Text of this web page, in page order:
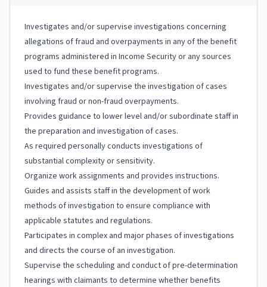
Investigates and/or supervise investigations concerning
allegations of fraud and overpayments in any of the benefit
programs administered in Income Security or any sources
used to fund these benefit programs.
Investigates and/or supervise the investigation of cases
involving fraud or non-fraud overpayments.
Provides guidance to lower level and/or subordinate staff in
the preparation and investigation of cases.
As required personally conducts investigations of
substantial complexity or sensitivity.
Organize work assignments and provides instructions.
Guides and assists staff in the development of work
methods of investigation to ensure compliance with
applicable statutes and regulations.
Participates in complex and major phases of investigations
and directs the course of an investigation.
Supervise the scheduling and conduct of pre-determination
hearings with claimants to determine whether benefits